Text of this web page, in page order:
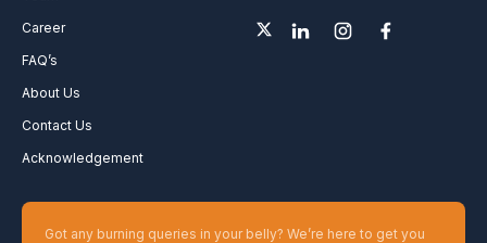
Career
FAQ’s
About Us
Contact Us
Acknowledgement
Got any burning queries in your belly? We’re here to get you